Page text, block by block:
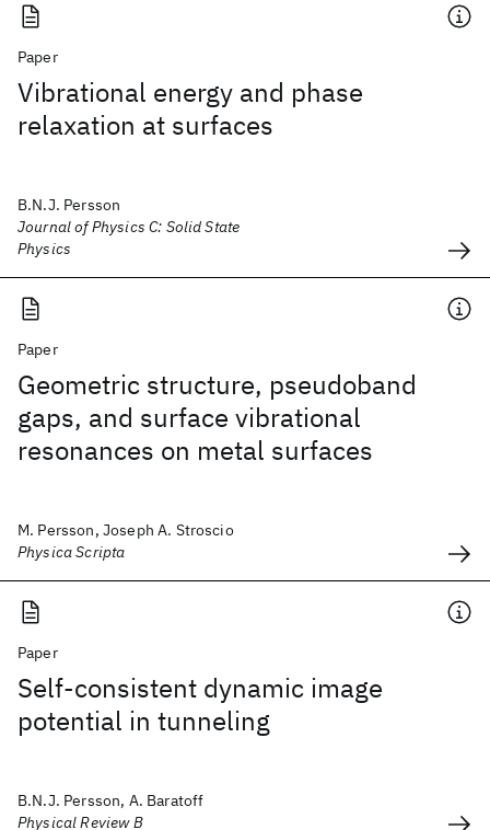
Paper
Vibrational energy and phase
relaxation at surfaces
B.N.J. Persson
Journal of Physics C: Solid State
Physics
Paper
Geometric structure, pseudoband
gaps, and surface vibrational
resonances on metal surfaces
M. Persson, Joseph A. Stroscio
Physica Scripta
Paper
Self-consistent dynamic image
potential in tunneling
B.N.J. Persson, A. Baratoff
Physical Review B